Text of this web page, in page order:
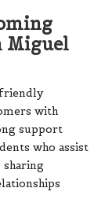
Miguel
with
support
who assist
sharing